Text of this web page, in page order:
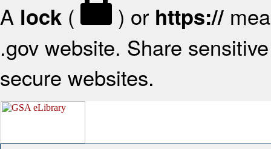
A lock ( ) or https://
.gov website. Share
secure websites.